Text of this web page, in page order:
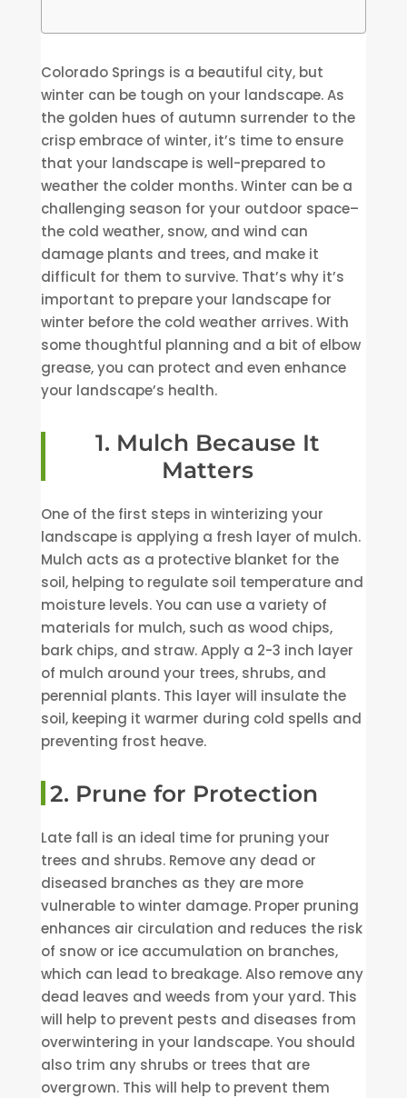
Colorado Springs is a beautiful city, but
winter can be tough on your landscape. As
the golden hues of autumn surrender to the
crisp embrace of winter, it’s time to ensure
that your landscape is well-prepared to
weather the colder months. Winter can be a
challenging season for your outdoor space–
the cold weather, snow, and wind can
damage plants and trees, and make it
difficult for them to survive. That’s why it’s
important to prepare your landscape for
winter before the cold weather arrives. With
some thoughtful planning and a bit of elbow
grease, you can protect and even enhance
your landscape’s health.
1. Mulch Because It
Matters
One of the first steps in winterizing your
landscape is applying a fresh layer of mulch.
Mulch acts as a protective blanket for the
soil, helping to regulate soil temperature and
moisture levels. You can use a variety of
materials for mulch, such as wood chips,
bark chips, and straw. Apply a 2-3 inch layer
of mulch around your trees, shrubs, and
perennial plants. This layer will insulate the
soil, keeping it warmer during cold spells and
preventing frost heave.
2. Prune for Protection
Late fall is an ideal time for pruning your
trees and shrubs. Remove any dead or
diseased branches as they are more
vulnerable to winter damage. Proper pruning
enhances air circulation and reduces the risk
of snow or ice accumulation on branches,
which can lead to breakage. Also remove any
dead leaves and weeds from your yard. This
will help to prevent pests and diseases from
overwintering in your landscape. You should
also trim any shrubs or trees that are
overgrown. This will help to prevent them